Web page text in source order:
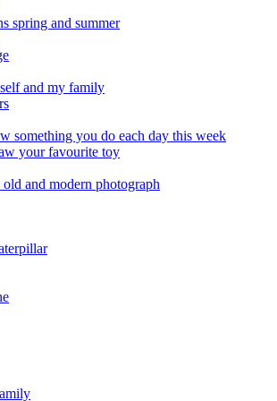
spring and summer
and my family
something you do each day this week
your favourite toy
and modern photograph